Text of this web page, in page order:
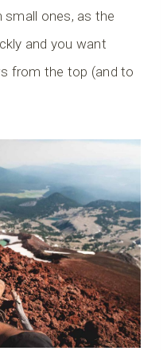
ones, as the
and you want
from the top (and to